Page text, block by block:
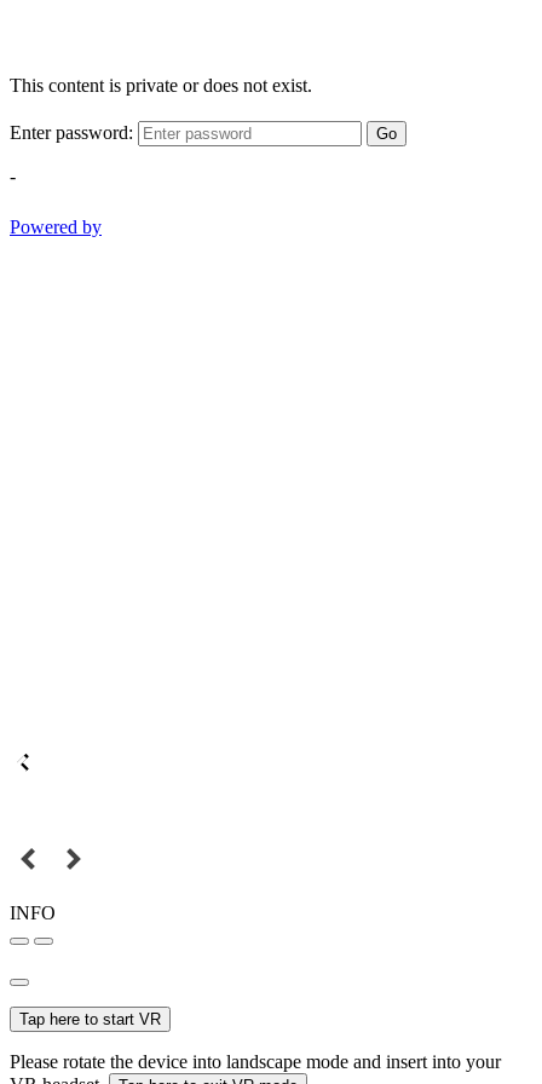
This content is private or does not exist.
Enter password: Go
-
Powered by
INFO
Tap here to start VR
Please rotate the device into landscape mode and insert into your